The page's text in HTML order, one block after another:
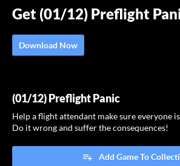
Get (01/12) Preflight
Download Now
(01/12) Preflight Panic
Help a flight attendant make sure everyone
Do it wrong and suffer the consequences!
Add Game To